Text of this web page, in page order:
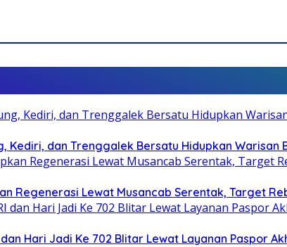
Kediri, dan Trenggalek Bersatu Hidupkan Warisan
Regenerasi Lewat Musancab Serentak, Target
Hari Jadi Ke 702 Blitar Lewat Layanan Paspor